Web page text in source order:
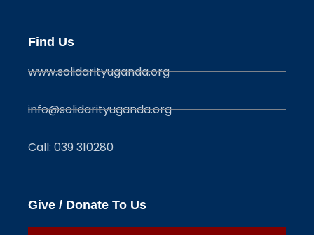
Find Us
www.solidarityuganda.org
info@solidarityuganda.org
Call: 039 310280
Give / Donate To Us